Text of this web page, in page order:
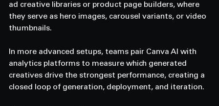
ad creative libraries or product page builders, where
they serve as hero images, carousel variants, or video
thumbnails.
In more advanced setups, teams pair Canva AI with
analytics platforms to measure which generated
creatives drive the strongest performance, creating a
closed loop of generation, deployment, and iteration.